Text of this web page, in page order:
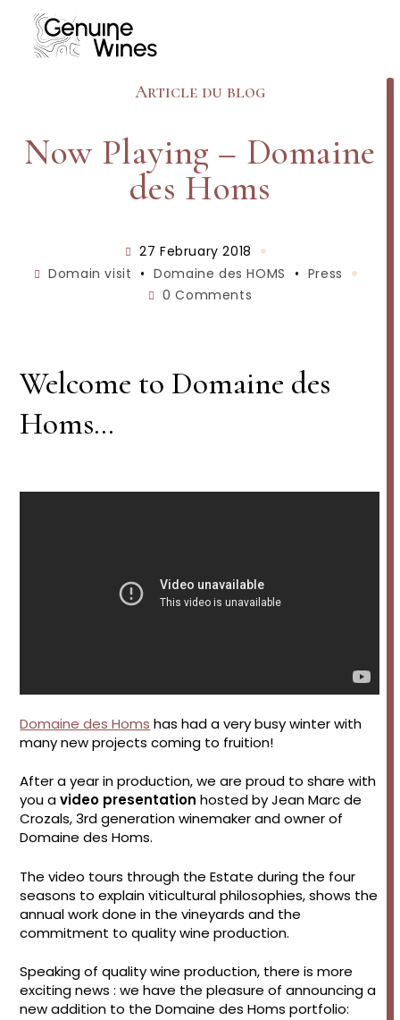
content
Article du blog
Now Playing – Domaine
des Homs
Post
published:
27 February 2018
PostDomain visit • Domaine des HOMS • Press
Post0 Comments
Welcome to Domaine des
Homs…
Domaine des Homs has had a very busy winter with
many new projects coming to fruition!
After a year in production, we are proud to share with
you avideo presentation hosted by Jean Marc de
Crozals, 3rd generation winemaker and owner of
Domaine des Homs.
The video tours through the Estate during the four
seasons to explain viticultural philosophies, shows the
annual work done in the vineyards and the
commitment to quality wine production.
Speaking of quality wine production, there is more
exciting news : we have the pleasure of announcing a
new addition to the Domaine des Homs portfolio: